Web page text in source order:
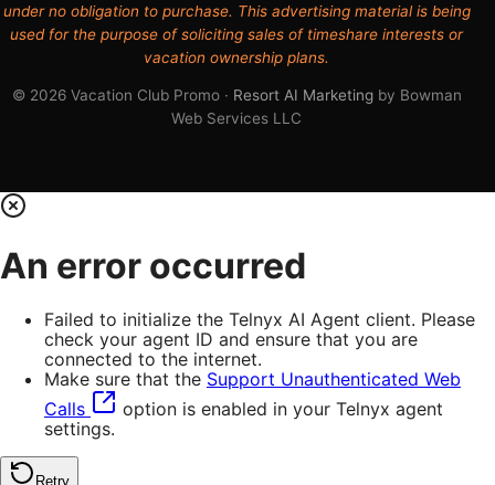
under no obligation to purchase. This advertising material is being
used for the purpose of soliciting sales of timeshare interests or
vacation ownership plans.
© 2026 Vacation Club Promo · Resort AI Marketingby Bowman
Web Services LLC